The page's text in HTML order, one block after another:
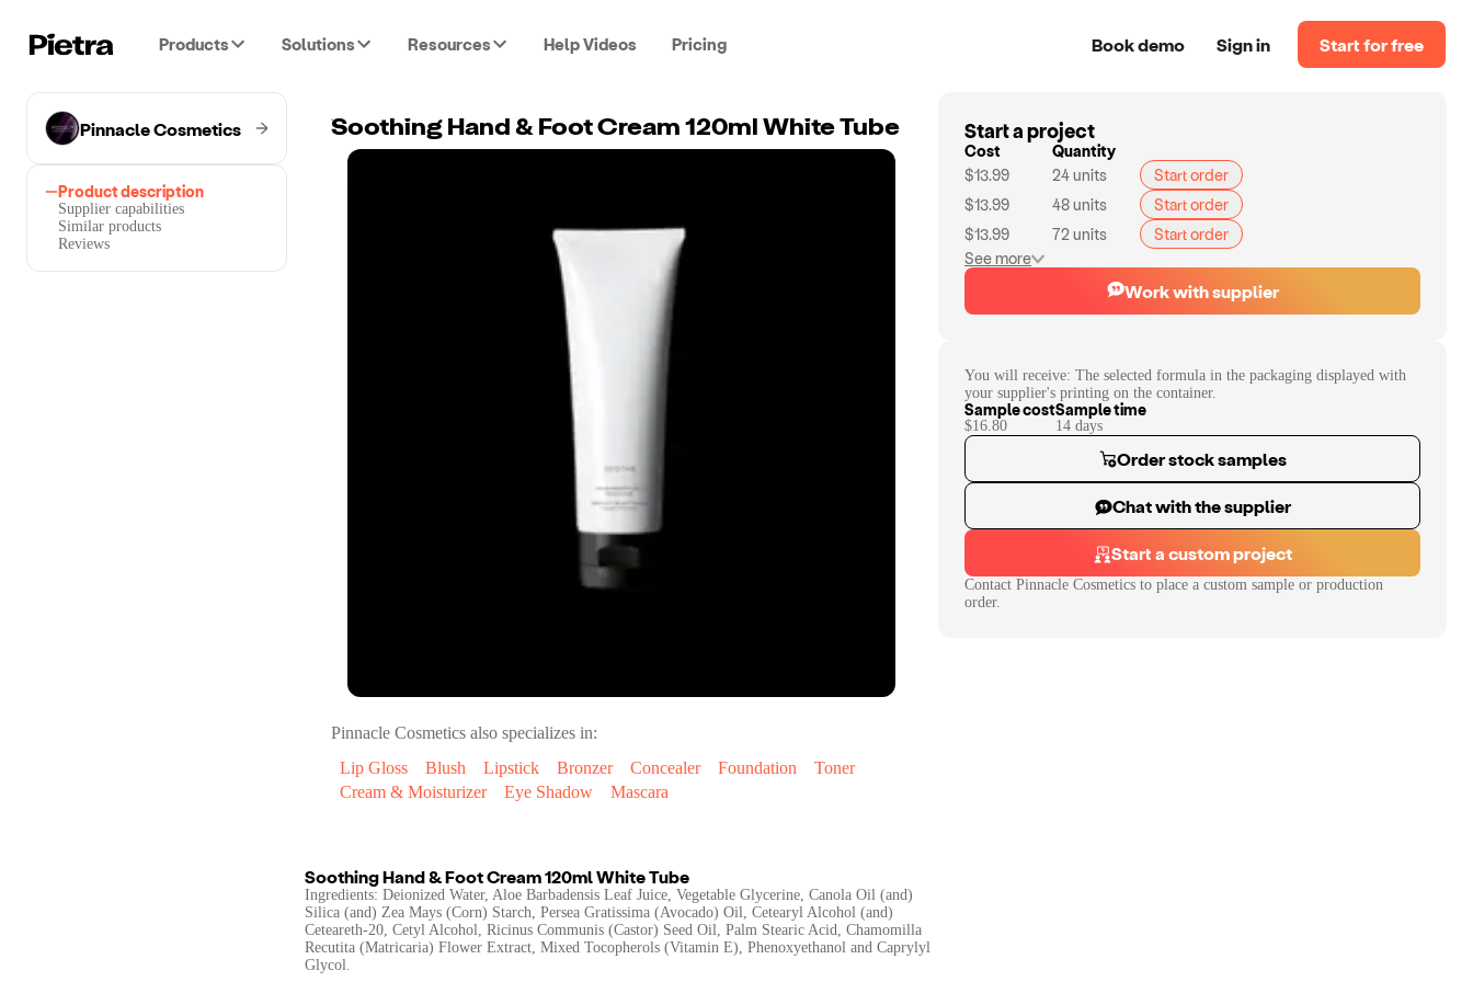
Products Solutions Resources Help Videos Pricing Book demo Sign in Start for free
Pinnacle Cosmetics
Product description
Supplier capabilities
Similar products
Reviews
Soothing Hand & Foot Cream 120ml White Tube
Pinnacle Cosmetics also specializes in:
Lip Gloss
Blush Lipstick Bronzer Concealer Foundation
Toner
Cream & Moisturizer
Eye Shadow Mascara
Soothing Hand & Foot Cream 120ml White Tube
Ingredients: Deionized Water, Aloe Barbadensis Leaf Juice, Vegetable Glycerine, Canola Oil (and)
Silica (and) Zea Mays (Corn) Starch, Persea Gratissima (Avocado) Oil, Cetearyl Alcohol (and)
Ceteareth-20, Cetyl Alcohol, Ricinus Communis (Castor) Seed Oil, Palm Stearic Acid, Chamomilla
Recutita (Matricaria) Flower Extract, Mixed Tocopherols (Vitamin E), Phenoxyethanol and Caprylyl
Glycol.
Start a project
Cost
Quantity
$13.99
24units
Start order
$13.99
48units
Start order
$13.99
72units
Start order
See more
Work with supplier
You will receive: The selected formula in the packaging displayed with
your supplier's printing on the container.
Sample cost
$16.80
Sample time
14 days
Order stock samples
Chat with the supplier
Start a custom project
Contact Pinnacle Cosmetics to place a custom sample or production
order.